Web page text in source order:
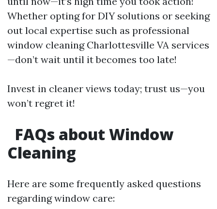
Whether opting for DIY solutions or seeking
out local expertise such as professional
window cleaning Charlottesville VA services
—don’t wait until it becomes too late!
Invest in cleaner views today; trust us—you
won’t regret it!
FAQs about Window
Cleaning
Here are some frequently asked questions
regarding window care: